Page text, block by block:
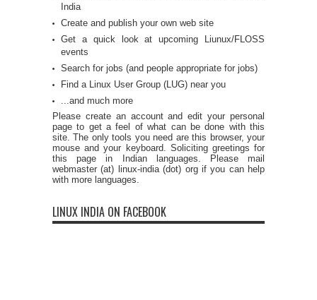
India
Create and publish your own web site
Get a quick look at upcoming Liunux/FLOSS
events
Search for jobs (and people appropriate for jobs)
Find a Linux User Group (LUG) near you
...and much more
Please create an account and edit your personal
page to get a feel of what can be done with this
site. The only tools you need are this browser, your
mouse and your keyboard. Soliciting greetings for
this page in Indian languages. Please mail
webmaster (at) linux-india (dot) org if you can help
with more languages.
LINUX INDIA ON FACEBOOK